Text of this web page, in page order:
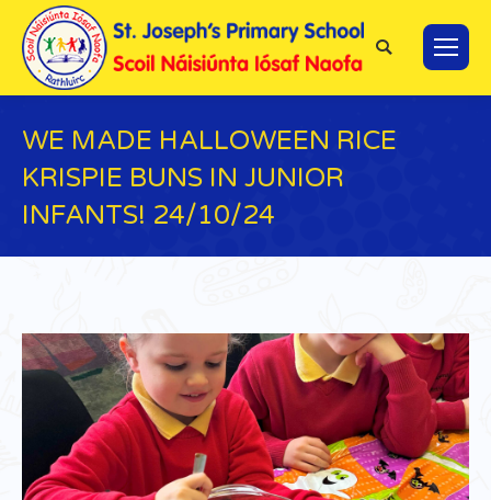
Search:
WE MADE HALLOWEEN RICE
KRISPIE BUNS IN JUNIOR
INFANTS! 24/10/24